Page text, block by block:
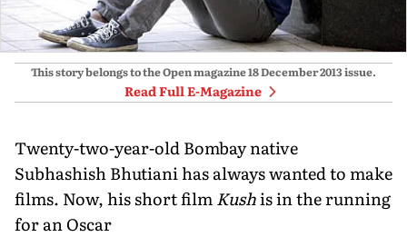
This story belongs to the Open magazine18 December 2013issue.
Read Full E-Magazine
Twenty-two-year-old Bombay native
Subhashish Bhutiani has always wanted to make
films. Now, his short filmKushis in the running
for an Oscar